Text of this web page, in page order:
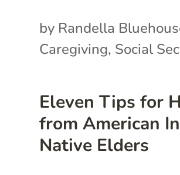
Eleven Tips for
from American
Native Elders
by Randella
Caregiving, Social